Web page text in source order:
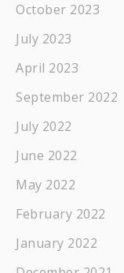
October 2023
July 2023
April 2023
September 2022
July 2022
June 2022
May 2022
February 2022
January 2022